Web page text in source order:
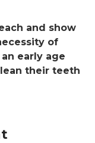
and show
of
early age
their teeth